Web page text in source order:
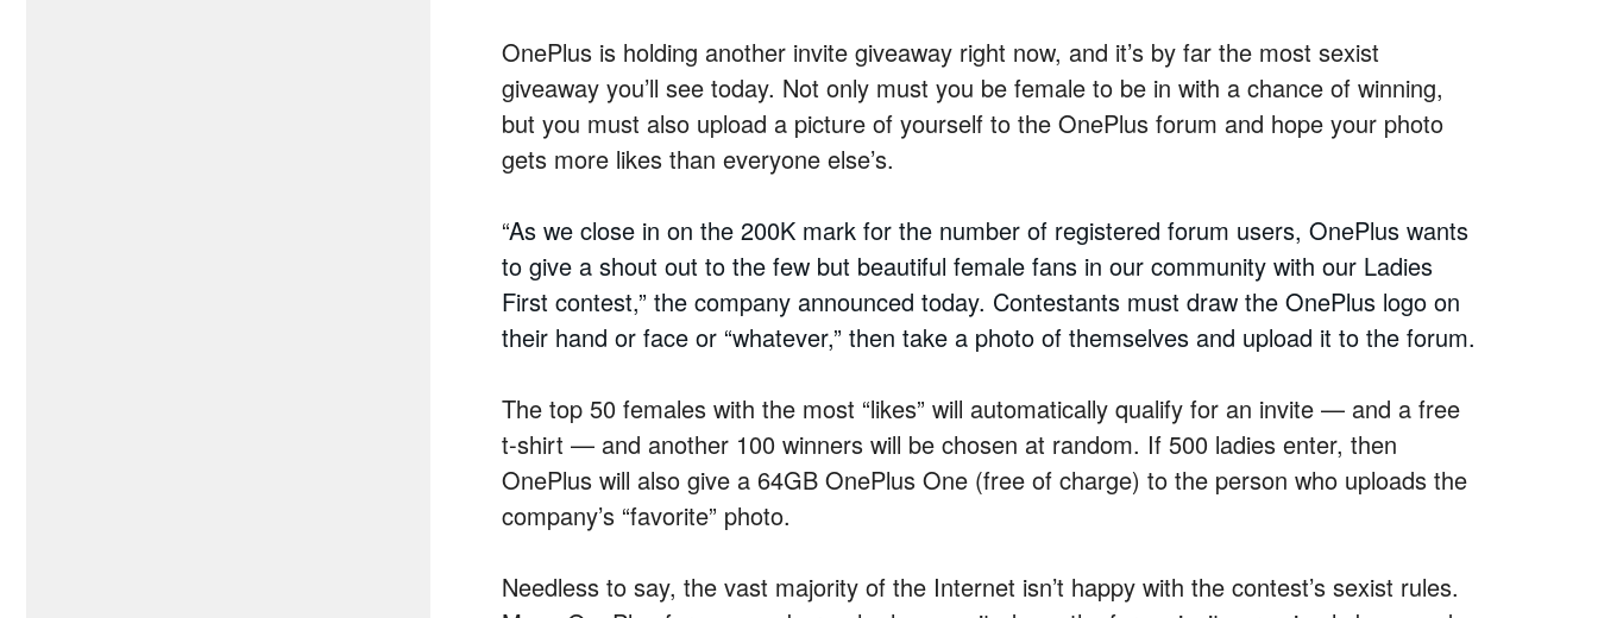
OnePlus is holding another invite giveaway right now, and it’s by far the most sexist
giveaway you’ll see today. Not only must you be female to be in with a chance of winning,
but you must also upload a picture of yourself to the OnePlus forum and hope your photo
gets more likes than everyone else’s.
“As we close in on the 200K mark for the number of registered forum users, OnePlus wants
to give a shout out to the few but beautiful female fans in our community with our Ladies
First contest,” the company announced today. Contestants must draw the OnePlus logo on
their hand or face or “whatever,” then take a photo of themselves and upload it to the forum.
The top 50 females with the most “likes” will automatically qualify for an invite — and a free
t-shirt — and another 100 winners will be chosen at random. If 500 ladies enter, then
OnePlus will also give a 64GB OnePlus One (free of charge) to the person who uploads the
company’s “favorite” photo.
Needless to say, the vast majority of the Internet isn’t happy with the contest’s sexist rules.